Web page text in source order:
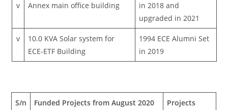
v
Annex main office building
in 2018 and
upgraded in 2021
v
10.0 KVA Solar system for
ECE-ETF Building
1994 ECE Alumni Set
in 2019
S/n
Funded Projects from August 2020
Projects